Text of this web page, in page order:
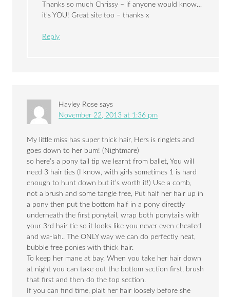
Thanks so much Chrissy – if anyone would know…
it’s YOU! Great site too – thanks x
Reply
Hayley Rose says
November 22, 2013 at 1:36 pm
My little miss has super thick hair, Hers is ringlets and
goes down to her bum! (Nightmare)
so here’s a pony tail tip we learnt from ballet, You will
need 3 hair ties (I know, with girls sometimes 1 is hard
enough to hunt down but it’s worth it!) Use a comb,
not a brush and some tangle free, Put half her hair up in
a pony then put the bottom half in a pony directly
underneath the first ponytail, wrap both ponytails with
your 3rd hair tie so it looks like you never even cheated
and wa-lah.. The ONLY way we can do perfectly neat,
bubble free ponies with thick hair.
To keep her mane at bay, When you take her hair down
at night you can take out the bottom section first, brush
that first and then do the top section.
If you can find time, plait her hair loosely before she